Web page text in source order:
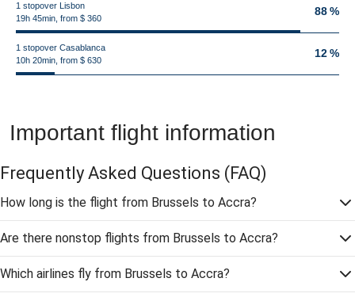
1 stopover Lisbon
19h 45min, from $ 360
88 %
1 stopover Casablanca
10h 20min, from $ 630
12 %
Important flight information
Frequently Asked Questions (FAQ)
How long is the flight from Brussels to Accra?
Are there nonstop flights from Brussels to Accra?
Which airlines fly from Brussels to Accra?